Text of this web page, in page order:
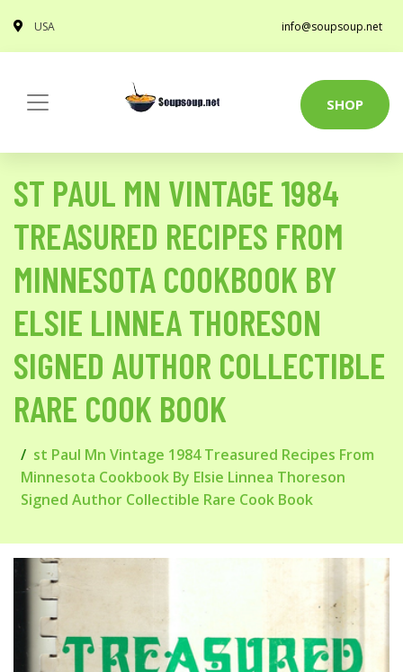
USA info@soupsoup.net
SHOP
ST PAUL MN VINTAGE 1984
TREASURED RECIPES FROM
MINNESOTA COOKBOOK BY
ELSIE LINNEA THORESON
SIGNED AUTHOR COLLECTIBLE
RARE COOK BOOK
st Paul Mn Vintage 1984 Treasured Recipes From
Minnesota Cookbook By Elsie Linnea Thoreson
Signed Author Collectible Rare Cook Book